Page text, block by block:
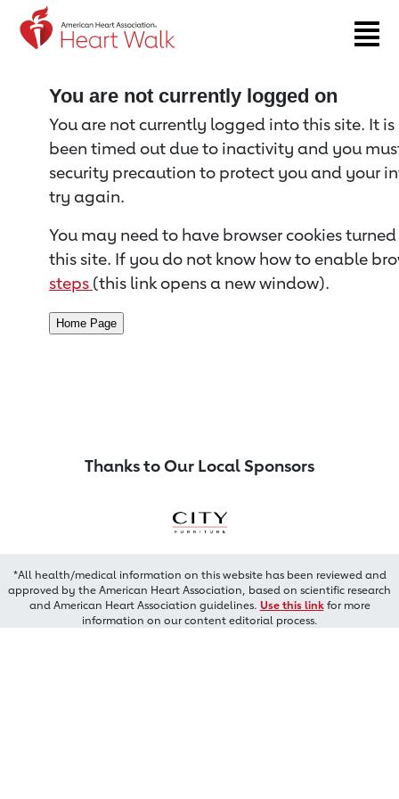
Return to event page
You are not currently logged on
You are not currently logged into this site. It
been timed out due to inactivity and you
security precaution to protect you and your
try again.
You may need to have browser cookies
this site. If you do not know how to enable
steps (this link opens a new window).
Thanks to Our Local Sponsors
*All health/medical information on this website has been reviewed and
approved by the American Heart Association, based on scientific research
and American Heart Association guidelines. Use this linkfor more
information on our content editorial process.